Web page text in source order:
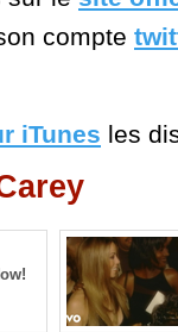
compte
iTunes les